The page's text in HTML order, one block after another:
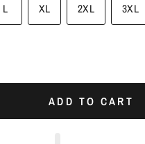
L XL 2XL 3XL
ADD TO CART